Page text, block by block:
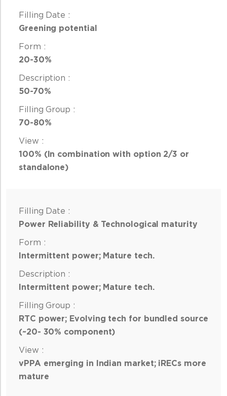
Greening potential
20-30%
50-70%
70-80%
100% (In combination with option 2/3 or
standalone)
Power Reliability & Technological maturity
Intermittent power; Mature tech.
Intermittent power; Mature tech.
RTC power; Evolving tech for bundled source
(~20- 30% component)
vPPA emerging in Indian market; iRECs more
mature